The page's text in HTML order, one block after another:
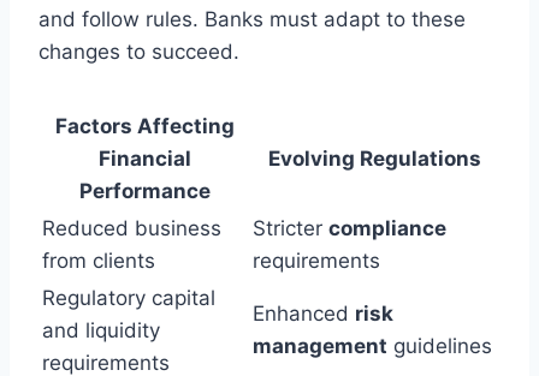
and follow rules. Banks must adapt to these
changes to succeed.
Factors Affecting
Financial
Performance
Evolving Regulations
Reduced business
from clients
Stricter compliance
requirements
Regulatory capital
and liquidity
requirements
Enhanced risk
management guidelines